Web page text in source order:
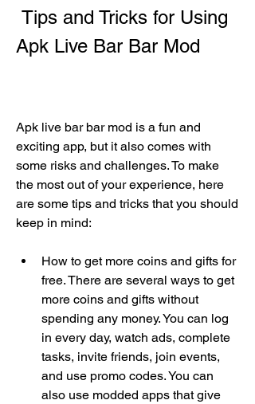
Apk Live Bar Bar Mod
Apk live bar bar mod is a fun and
exciting app, but it also comes with
some risks and challenges. To make
the most out of your experience, here
are some tips and tricks that you should
keep in mind:
How to get more coins and gifts for
free. There are several ways to get
more coins and gifts without
spending any money. You can log
in every day, watch ads, complete
tasks, invite friends, join events,
and use promo codes. You can
also use modded apps that give